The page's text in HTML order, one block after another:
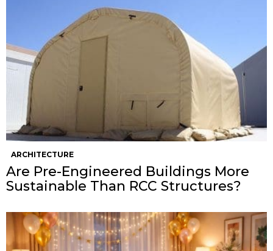
ARCHITECTURE
Are Pre-Engineered Buildings More
Sustainable Than RCC Structures?